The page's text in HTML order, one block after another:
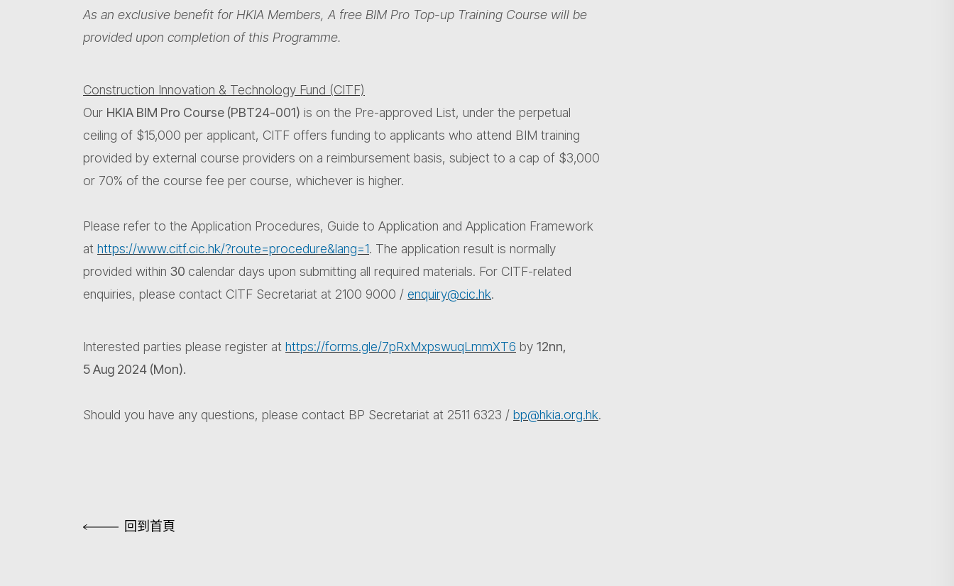
As an exclusive benefit for HKIA Members, A free BIM Pro Top-up Training Course will be
provided upon completion of this Programme.
Construction Innovation & Technology Fund (CITF)
Our HKIA BIM Pro Course (PBT24-001) is on the Pre-approved List, under the perpetual
ceiling of $15,000 per applicant, CITF offers funding to applicants who attend BIM training
provided by external course providers on a reimbursement basis, subject to a cap of $3,000
or 70% of the course fee per course, whichever is higher.
Please refer to the Application Procedures, Guide to Application and Application Framework
at https://www.citf.cic.hk/?route=procedure&lang=1. The application result is normally
provided within 30 calendar days upon submitting all required materials. For CITF-related
enquiries, please contact CITF Secretariat at 2100 9000 / enquiry@cic.hk.
Interested parties please register at https://forms.gle/7pRxMxpswuqLmmXT6 by 12nn,
5 Aug 2024 (Mon).
Should you have any questions, please contact BP Secretariat at 2511 6323 / bp@hkia.org.hk.
回到首頁